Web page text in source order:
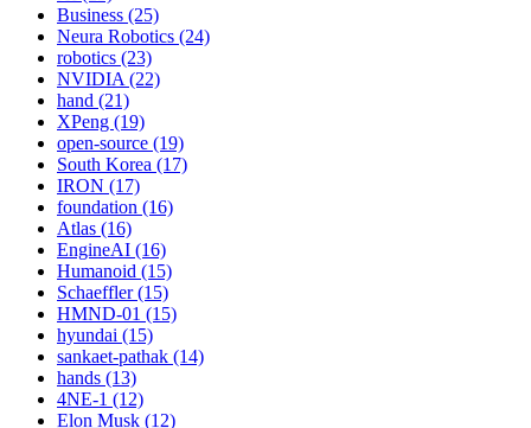
Business (25)
Neura Robotics (24)
robotics (23)
NVIDIA (22)
hand (21)
XPeng (19)
open-source (19)
South Korea (17)
IRON (17)
foundation (16)
Atlas (16)
EngineAI (16)
Humanoid (15)
Schaeffler (15)
HMND-01 (15)
hyundai (15)
sankaet-pathak (14)
hands (13)
4NE-1 (12)
Elon Musk (12)